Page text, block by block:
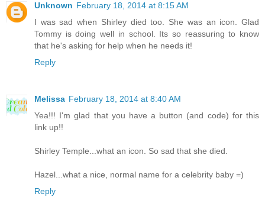
Unknown February 18, 2014 at 8:15 AM
I was sad when Shirley died too. She was an icon. Glad
Tommy is doing well in school. Its so reassuring to know
that he's asking for help when he needs it!
Reply
Melissa February 18, 2014 at 8:40 AM
Yea!!! I'm glad that you have a button (and code) for this
link up!!
Shirley Temple...what an icon. So sad that she died.
Hazel...what a nice, normal name for a celebrity baby =)
Reply